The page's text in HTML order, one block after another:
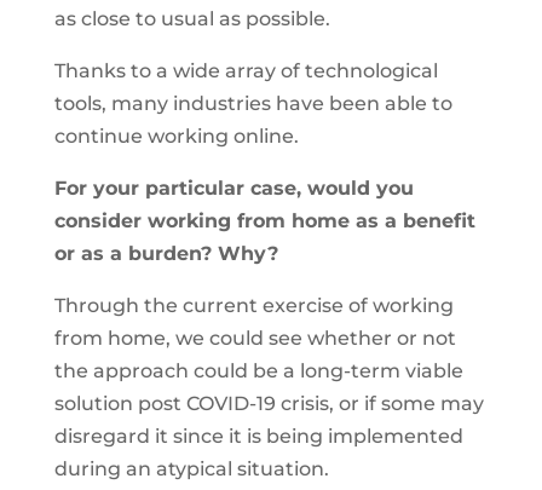
as close to usual as possible.
Thanks to a wide array of technological
tools, many industries have been able to
continue working online.
For your particular case, would you
consider working from home as a benefit
or as a burden? Why?
Through the current exercise of working
from home, we could see whether or not
the approach could be a long-term viable
solution post COVID-19 crisis, or if some may
disregard it since it is being implemented
during an atypical situation.